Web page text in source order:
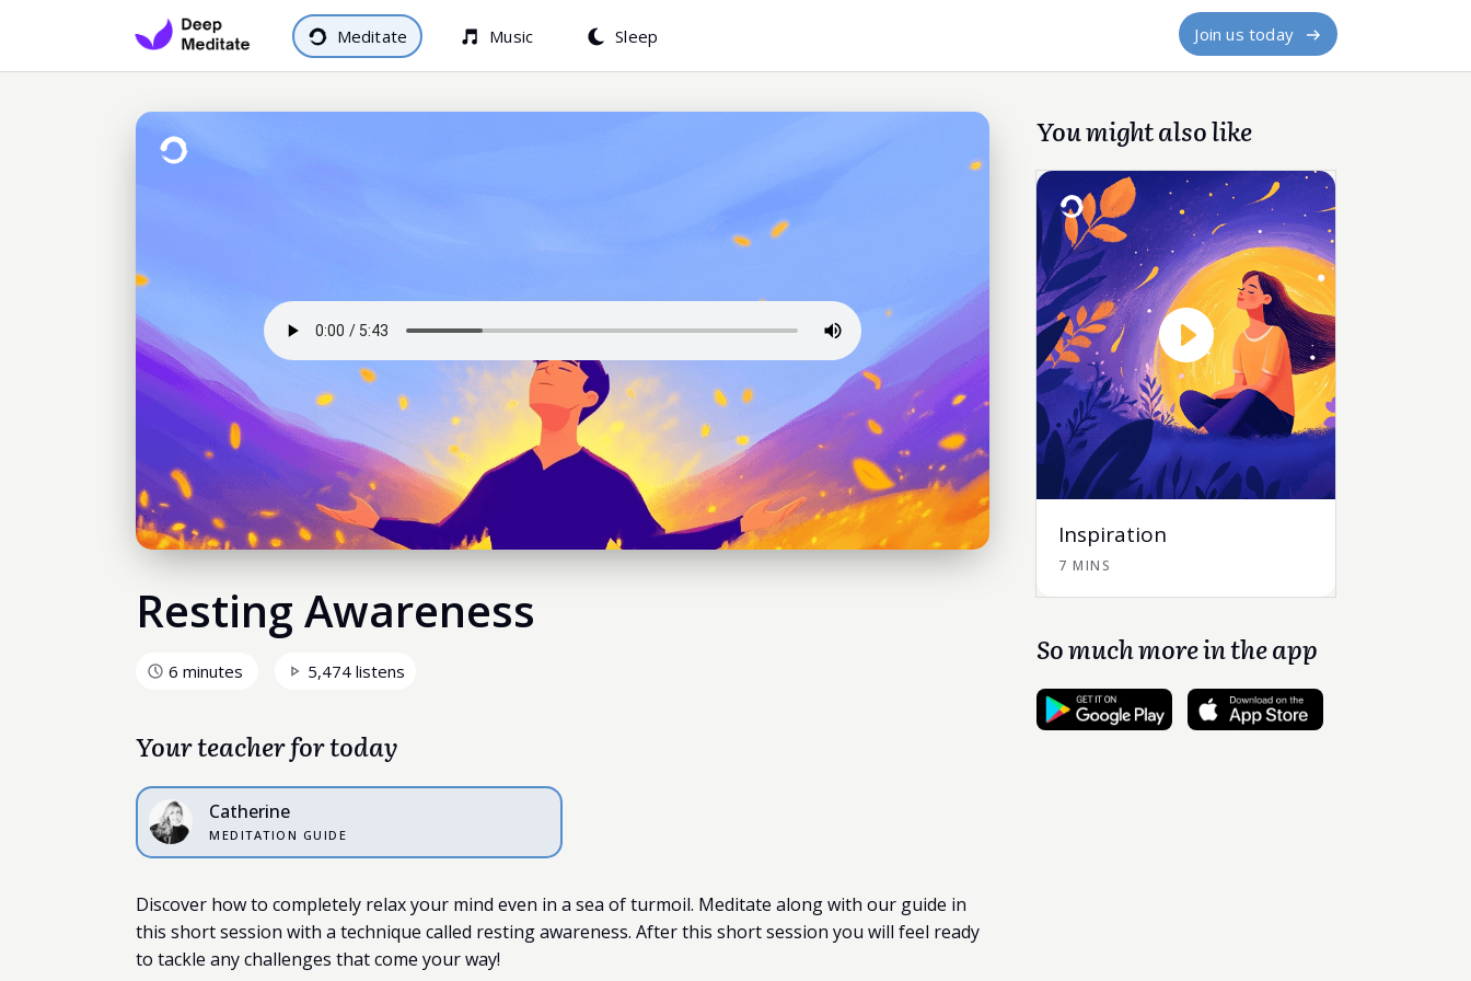
Meditate Music Sleep Join us today
Resting Awareness
6 minutes 5,474 listens
Your teacher for today
Catherine
MEDITATION GUIDE
Discover how to completely relax your mind even in a sea of turmoil. Meditate along with our guide in
this short session with a technique called resting awareness. After this short session you will feel ready
to tackle any challenges that come your way!
You might also like
Inspiration
7 MINS
So much more in the app